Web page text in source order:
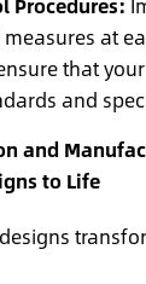
at
that
and
and
to Life